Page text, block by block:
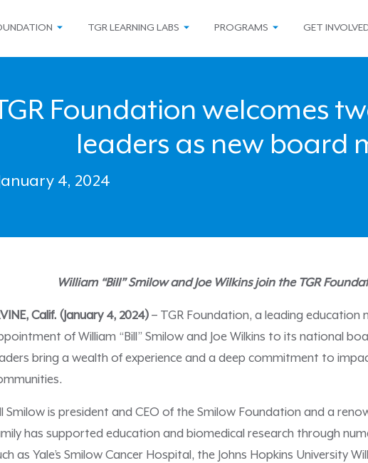
TGR LEARNING LABS PROGRAMS GET
Foundation welcomes
leaders as new board
4, 2024
William “Bill” Smilow and Joe Wilkins join the TGR
Calif. (January 4, 2024) – TGR Foundation, a leading
of William “Bill” Smilow and Joe Wilkins to its national
bring a wealth of experience and a deep commitment to
Smilow is president and CEO of the Smilow Foundation and a
has supported education and biomedical research through
as Yale’s Smilow Cancer Hospital, the Johns Hopkins University